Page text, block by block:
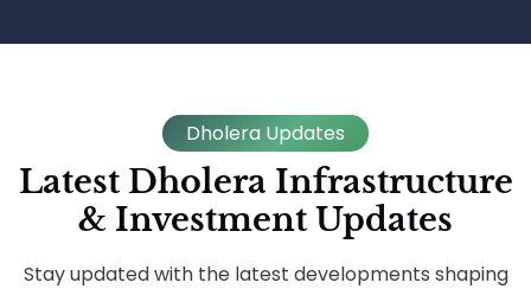
Dholera Updates
Latest Dholera Infrastructure
& Investment Updates
Stay updated with the latest developments shaping